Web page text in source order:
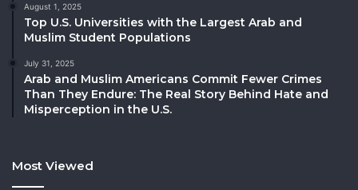
August 1, 2025
Top U.S. Universities with the Largest Arab and
Muslim Student Populations
July 31, 2025
Arab and Muslim Americans Commit Fewer Crimes
Than They Endure: The Real Story Behind Hate and
Misperception in the U.S.
Most Viewed